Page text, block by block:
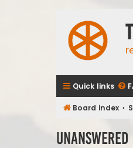
Quick links
Board index